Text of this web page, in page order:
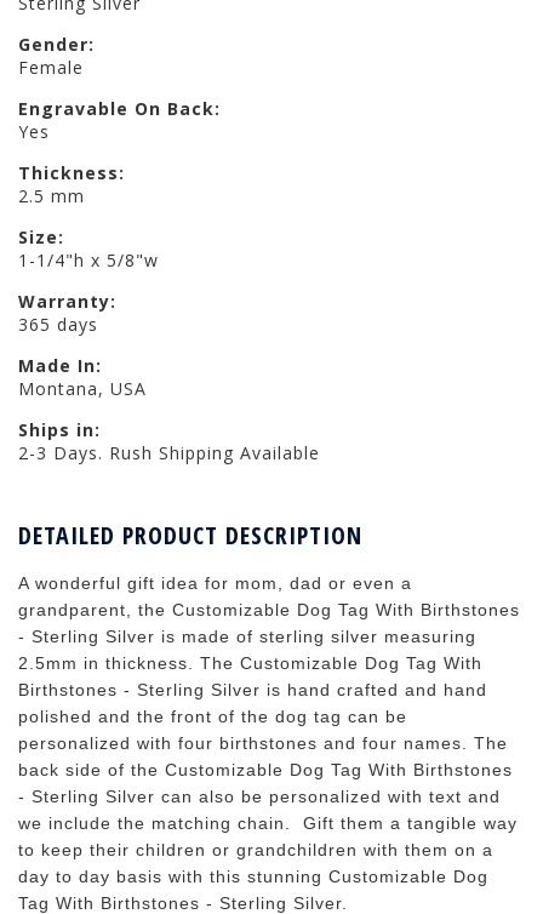
Gender:
Female
Engravable On Back:
Yes
Thickness:
2.5 mm
Size:
1-1/4"h x 5/8"w
Warranty:
365 days
Made In:
Montana, USA
Ships in:
2-3 Days. Rush Shipping Available
DETAILED PRODUCT DESCRIPTION
A wonderful gift idea for mom, dad or even a
grandparent, the Customizable Dog Tag With Birthstones
- Sterling Silver is made of sterling silver measuring
2.5mm in thickness. The Customizable Dog Tag With
Birthstones - Sterling Silver is hand crafted and hand
polished and the front of the dog tag can be
personalized with four birthstones and four names. The
back side of the Customizable Dog Tag With Birthstones
- Sterling Silver can also be personalized with text and
we include the matching chain. Gift them a tangible way
to keep their children or grandchildren with them on a
day to day basis with this stunning Customizable Dog
Tag With Birthstones - Sterling Silver.